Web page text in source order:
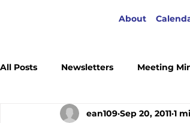
About
All Posts Newsletters Meeting
ean109 Sep 20, 2011 1